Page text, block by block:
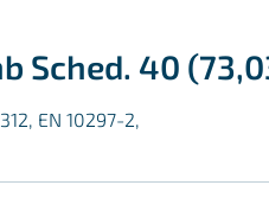
Sched. 40
EN 10297-2,